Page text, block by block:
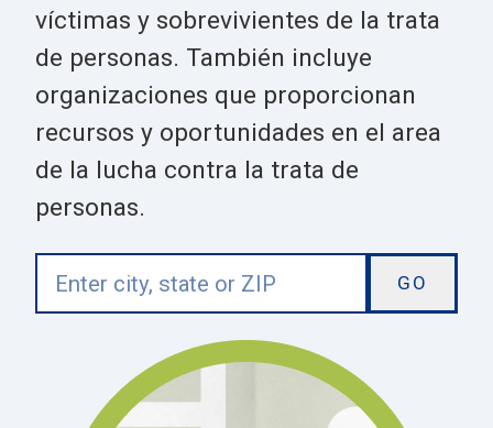
víctimas y sobrevivientes de la trata
de personas. También incluye
organizaciones que proporcionan
recursos y oportunidades en el area
de la lucha contra la trata de
personas.
Enter
city,